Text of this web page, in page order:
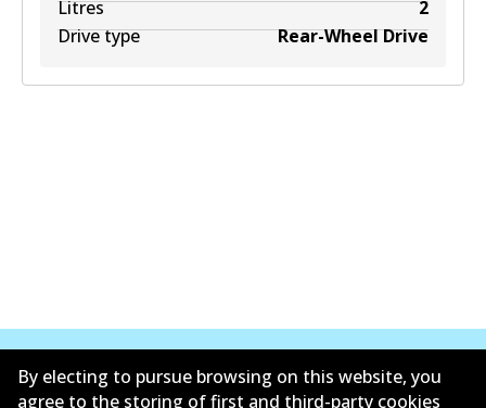
Litres
2
Drive type
Rear-Wheel Drive
By electing to pursue browsing on this website, you
agree to the storing of first and third-party cookies